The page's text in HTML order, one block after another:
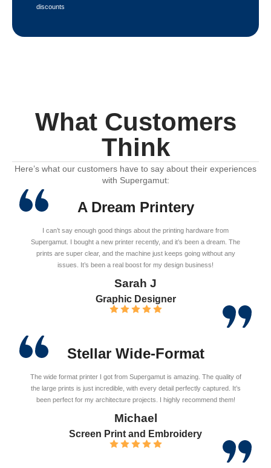
discounts
What Customers
Think
Here’s what our customers have to say about their experiences
with Supergamut:
A Dream Printery
I can’t say enough good things about the printing hardware from
Supergamut. I bought a new printer recently, and it’s been a dream. The
prints are super clear, and the machine just keeps going without any
issues. It’s been a real boost for my design business!
Sarah J
Graphic Designer
Stellar Wide-Format
The wide format printer I got from Supergamut is amazing. The quality of
the large prints is just incredible, with every detail perfectly captured. It’s
been perfect for my architecture projects. I highly recommend them!
Michael
Screen Print and Embroidery